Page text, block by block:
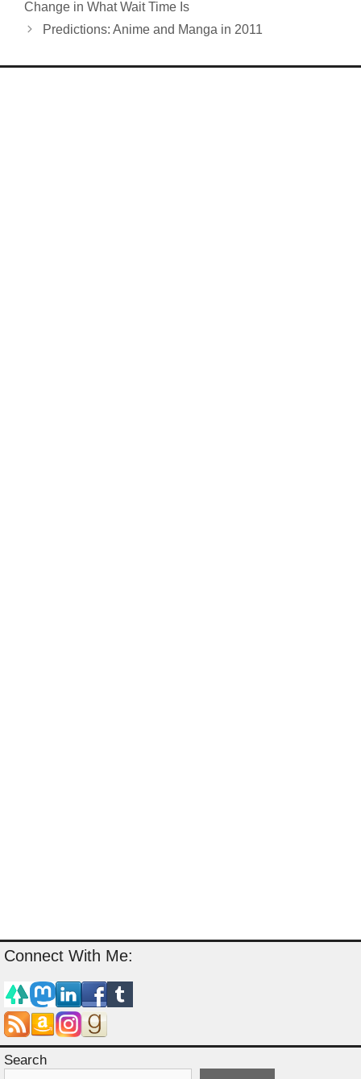
Change in What Wait Time Is
Predictions: Anime and Manga in 2011
Connect With Me:
Search